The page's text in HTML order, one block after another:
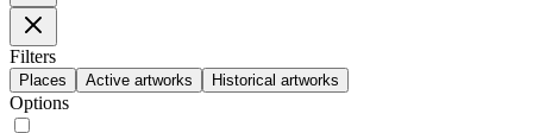
Filters
Places Active artworks Historical artworks
Options